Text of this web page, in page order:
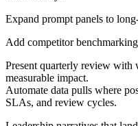
Expand prompt panels to
Add competitor
Present quarterly review with
measurable impact.
Automate data pulls where
SLAs, and review cycles.